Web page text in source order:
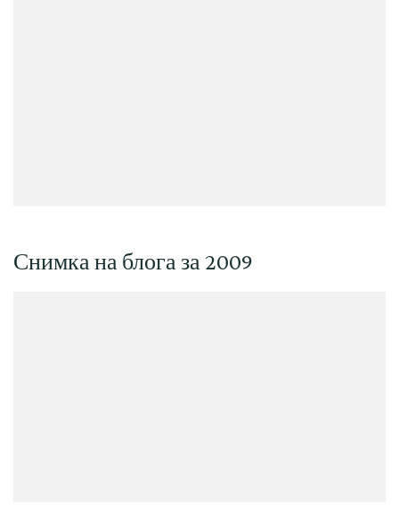
Снимка на блога за 2009